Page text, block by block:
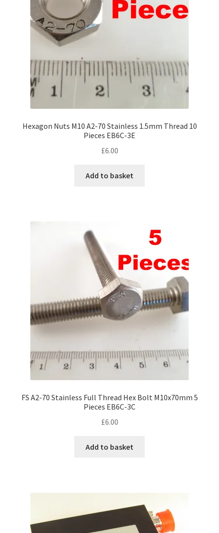
Hexagon Nuts M10 A2-70 Stainless 1.5mm Thread 10
Pieces EB6C-3E
£6.00
Add to basket
FS A2-70 Stainless Full Thread Hex Bolt M10x70mm 5
Pieces EB6C-3C
£6.00
Add to basket